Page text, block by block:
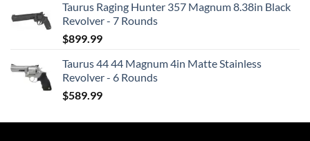
Taurus Raging Hunter 357 Magnum 8.38in Black
Revolver - 7 Rounds
$899.99
Taurus 44 44 Magnum 4in Matte Stainless
Revolver - 6 Rounds
$589.99